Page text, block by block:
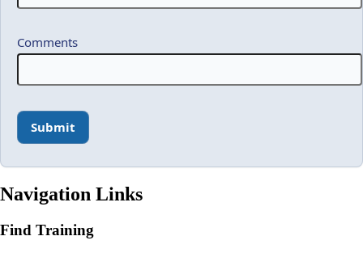
Comments
Navigation Links
Find Training